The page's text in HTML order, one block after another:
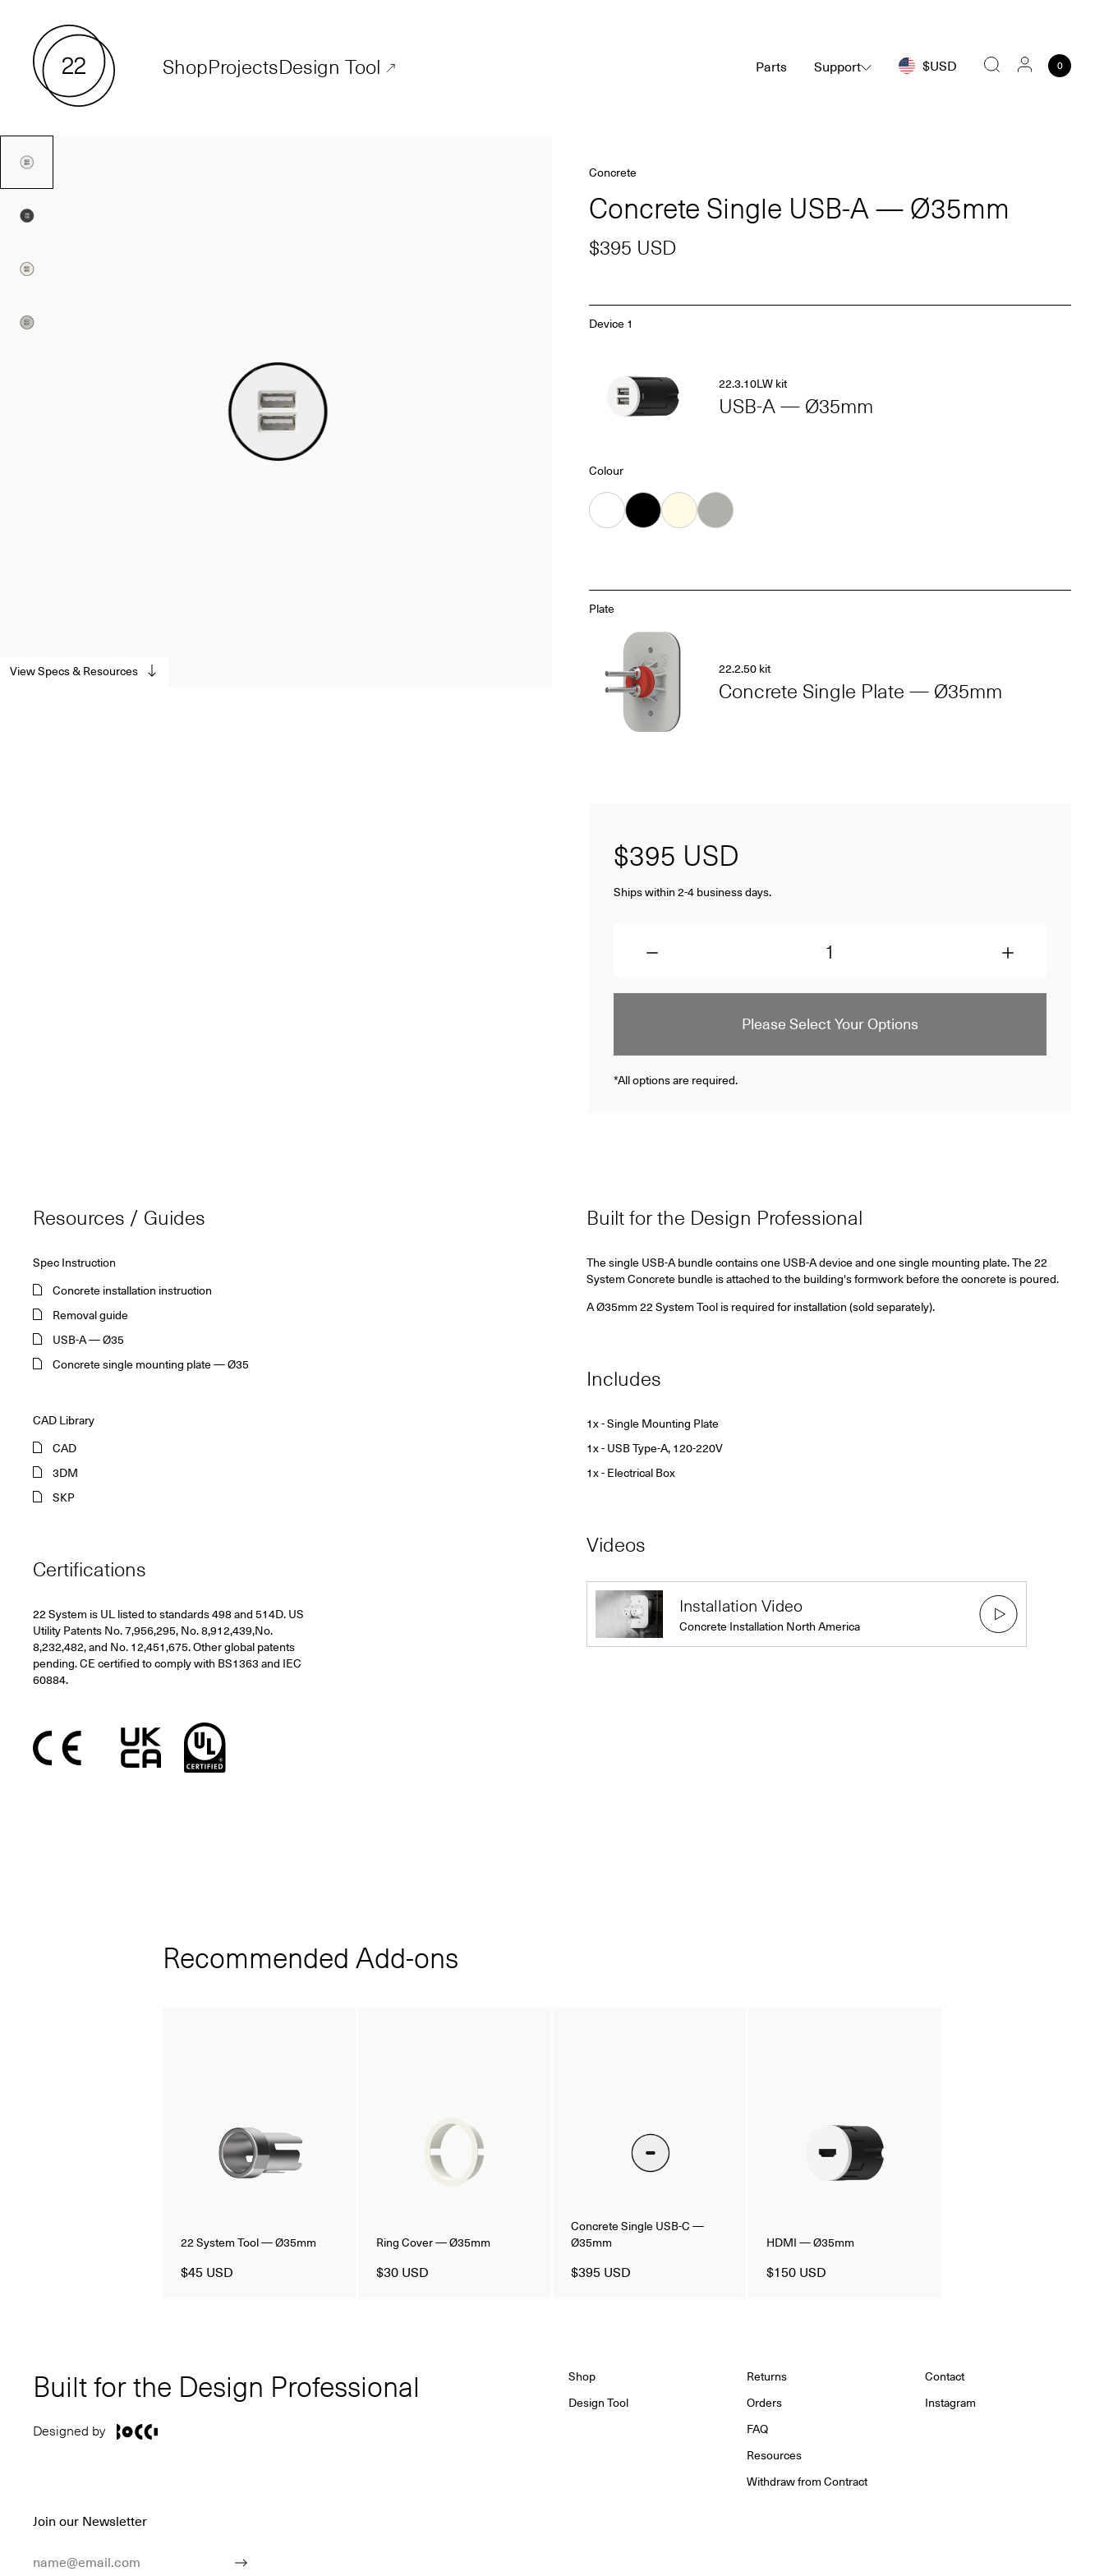
ShopProjectsDesign Tool Parts Support
$USD
0
View Specs & Resources
Concrete
Concrete Single USB-A — Ø35mm
$395 USD
Device 1
22.3.10LW kit
USB-A — Ø35mm
Colour
White Black AlmondGrey
Plate
22.2.50 kit
Concrete Single Plate — Ø35mm
$395 USD
Ships within 2-4 business days.
Please Select Your Options
*All options are required.
Resources / Guides
Spec Instruction
Concrete installation instruction
Removal guide
USB-A — Ø35
Concrete single mounting plate — Ø35
CAD Library
CAD
3DM
SKP
Certifications
22 System is UL listed to standards 498 and 514D. US
Utility Patents No. 7,956,295, No. 8,912,439,No.
8,232,482, and No. 12,451,675. Other global patents
pending. CE certified to comply with BS1363 and IEC
60884.
Built for the Design Professional
The single USB-A bundle contains one USB-A device and one single mounting plate. The 22
System Concrete bundle is attached to the building's formwork before the concrete is poured.
A Ø35mm 22 System Tool is required for installation (sold separately).
Includes
1x - Single Mounting Plate
1x - USB Type-A, 120-220V
1x - Electrical Box
Videos
Installation Video
Concrete Installation North America
Recommended Add‑ons
22 System Tool — Ø35mm
$45 USD
Ring Cover — Ø35mm
$30 USD
Concrete Single USB-C —
Ø35mm
$395 USD
HDMI — Ø35mm
$150 USD
Built for the Design Professional
Designed by
Join our Newsletter
Submit
Shop
Design Tool
Returns
Orders
FAQ
Resources
Withdraw from Contract
Contact
Instagram